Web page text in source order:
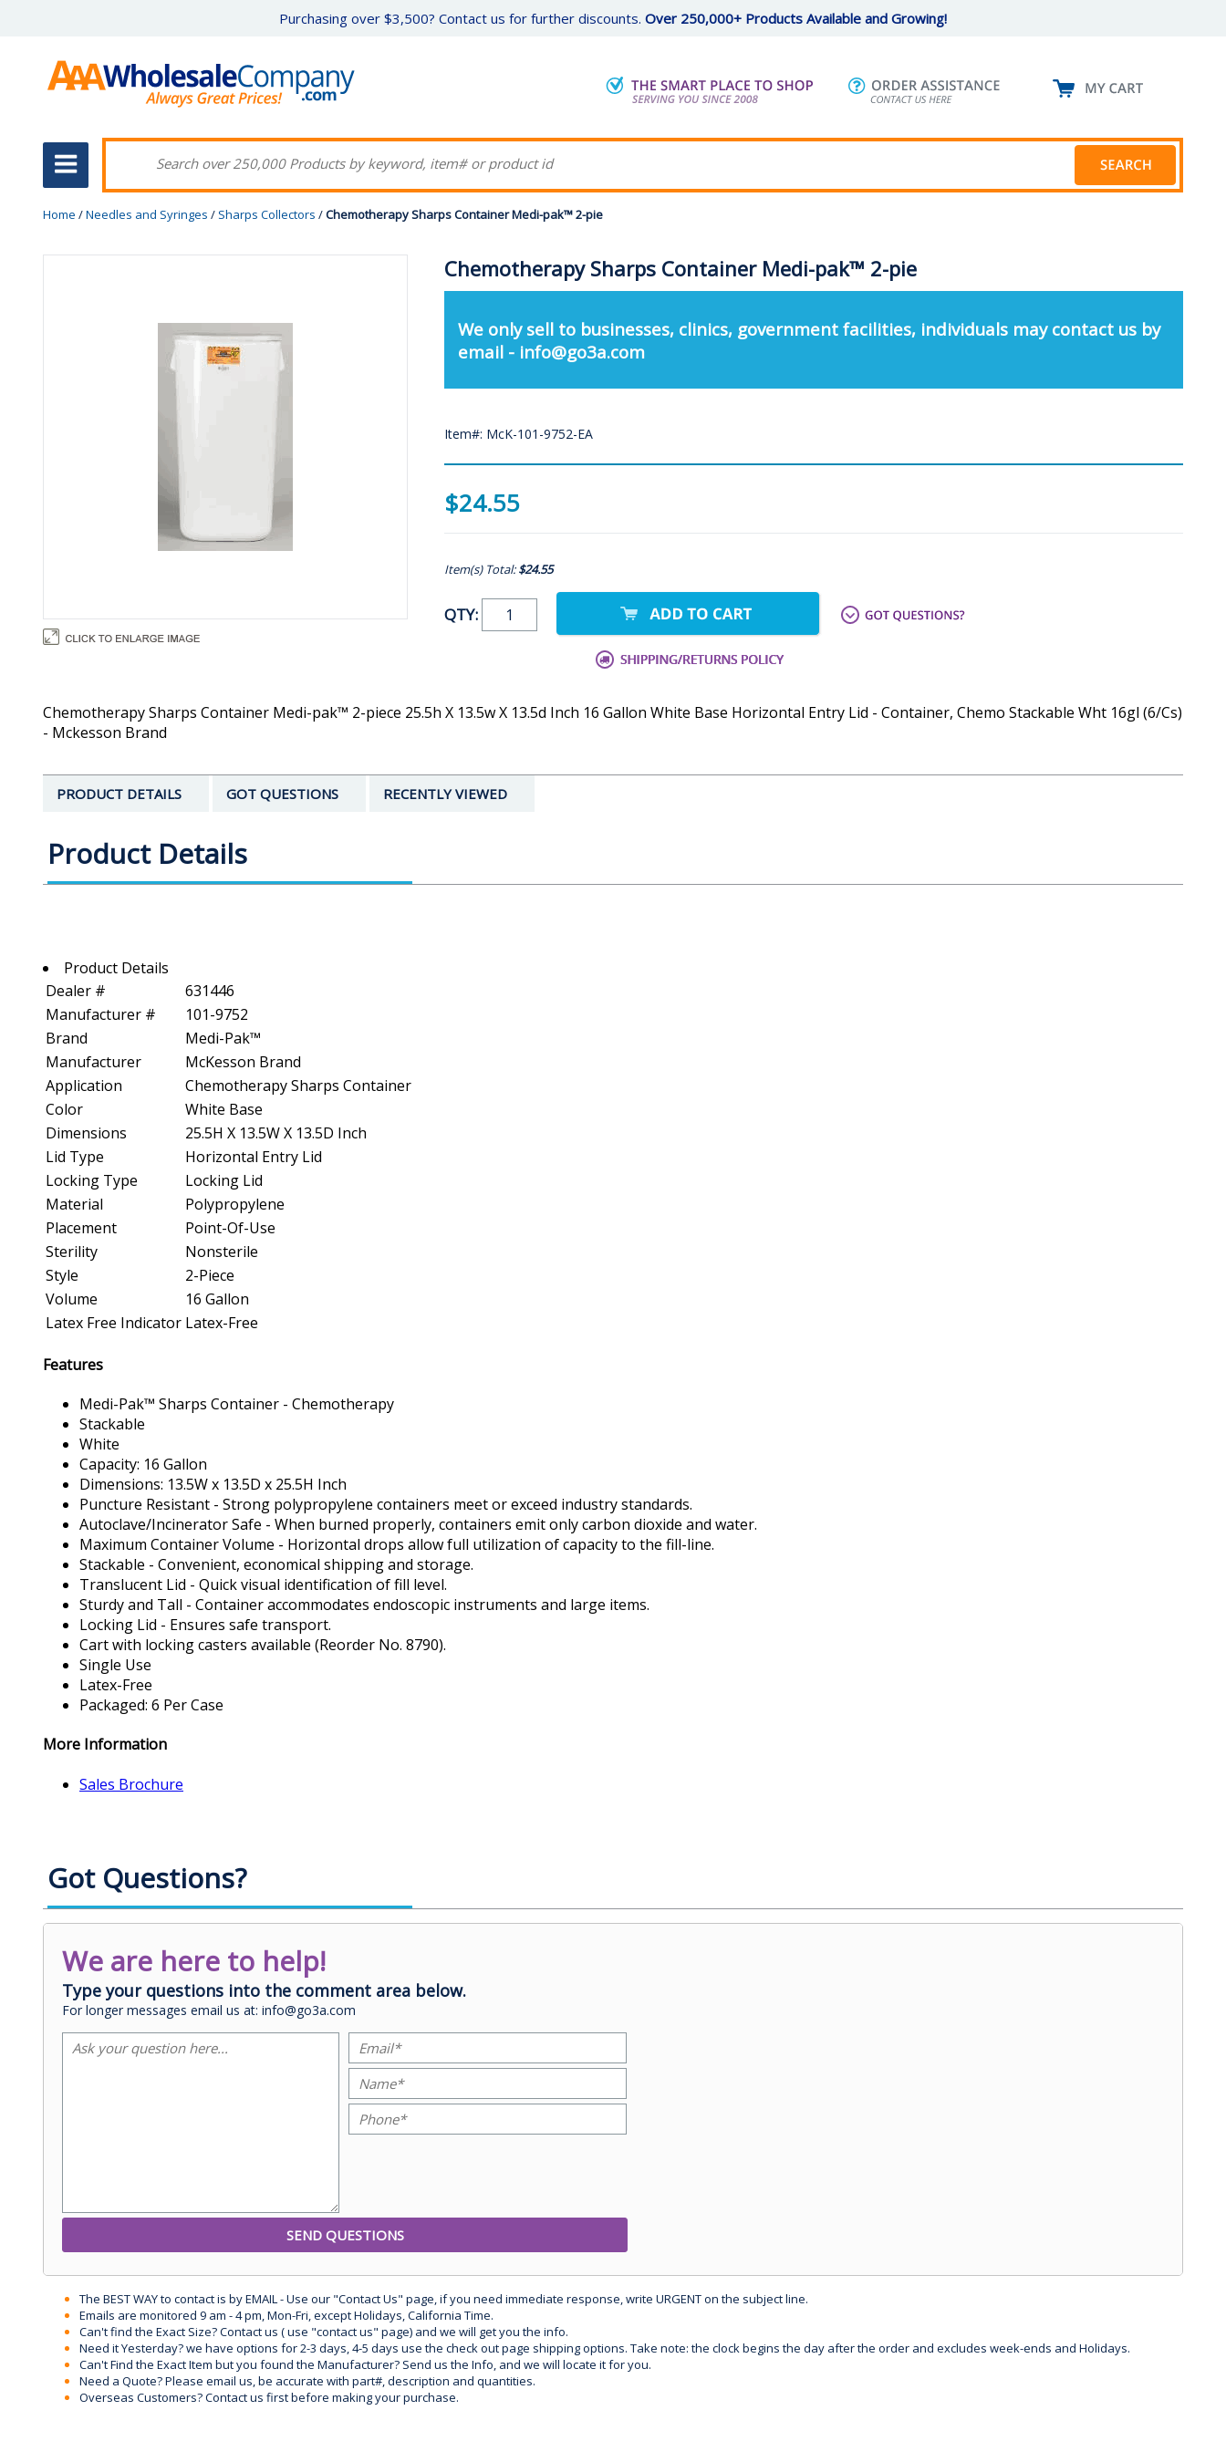
Purchasing over $3,500? Contact us for further discounts. Over 250,000+ Products Available and Growing!
Home /Needles and Syringes / Sharps Collectors /Chemotherapy Sharps Container Medi-pak™ 2-pie
Chemotherapy Sharps Container Medi-pak™ 2-pie
We only sell to businesses, clinics, government facilities, individuals may contact us by
email - info@go3a.com
Item#: McK-101-9752-EA
$24.55
Item(s) Total:$24.55
QTY:
Chemotherapy Sharps Container Medi-pak™ 2-piece 25.5h X 13.5w X 13.5d Inch 16 Gallon White Base Horizontal Entry Lid - Container, Chemo Stackable Wht 16gl (6/Cs)
- Mckesson Brand
PRODUCT DETAILS GOT QUESTIONS RECENTLY VIEWED
Product Details
Product Details
Dealer #
631446
Manufacturer #
101-9752
Brand
Medi-Pak™
Manufacturer
McKesson Brand
Application
Chemotherapy Sharps Container
Color
White Base
Dimensions
25.5H X 13.5W X 13.5D Inch
Lid Type
Horizontal Entry Lid
Locking Type
Locking Lid
Material
Polypropylene
Placement
Point-Of-Use
Sterility
Nonsterile
Style
2-Piece
Volume
16 Gallon
Latex Free Indicator Latex-Free
Features
Medi-Pak™ Sharps Container - Chemotherapy
Stackable
White
Capacity: 16 Gallon
Dimensions: 13.5W x 13.5D x 25.5H Inch
Puncture Resistant - Strong polypropylene containers meet or exceed industry standards.
Autoclave/Incinerator Safe - When burned properly, containers emit only carbon dioxide and water.
Maximum Container Volume - Horizontal drops allow full utilization of capacity to the fill-line.
Stackable - Convenient, economical shipping and storage.
Translucent Lid - Quick visual identification of fill level.
Sturdy and Tall - Container accommodates endoscopic instruments and large items.
Locking Lid - Ensures safe transport.
Cart with locking casters available (Reorder No. 8790).
Single Use
Latex-Free
Packaged: 6 Per Case
More Information
Sales Brochure
Got Questions?
We are here to help!
Type your questions into the comment area below.
For longer messages email us at: info@go3a.com
The BEST WAY to contact is by EMAIL - Use our "Contact Us" page, if you need immediate response, write URGENT on the subject line.
Emails are monitored 9 am - 4 pm, Mon-Fri, except Holidays, California Time.
Can't find the Exact Size? Contact us ( use "contact us" page) and we will get you the info.
Need it Yesterday? we have options for 2-3 days, 4-5 days use the check out page shipping options. Take note: the clock begins the day after the order and excludes week-ends and Holidays.
Can't Find the Exact Item but you found the Manufacturer? Send us the Info, and we will locate it for you.
Need a Quote? Please email us, be accurate with part#, description and quantities.
Overseas Customers? Contact us first before making your purchase.